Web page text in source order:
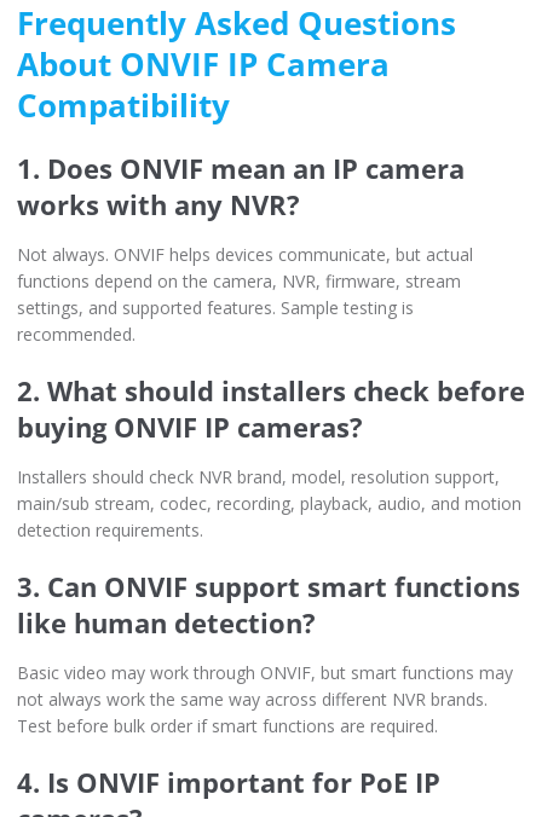
Frequently Asked Questions
About ONVIF IP Camera
Compatibility
1. Does ONVIF mean an IP camera
works with any NVR?
Not always. ONVIF helps devices communicate, but actual
functions depend on the camera, NVR, firmware, stream
settings, and supported features. Sample testing is
recommended.
2. What should installers check before
buying ONVIF IP cameras?
Installers should check NVR brand, model, resolution support,
main/sub stream, codec, recording, playback, audio, and motion
detection requirements.
3. Can ONVIF support smart functions
like human detection?
Basic video may work through ONVIF, but smart functions may
not always work the same way across different NVR brands.
Test before bulk order if smart functions are required.
4. Is ONVIF important for PoE IP